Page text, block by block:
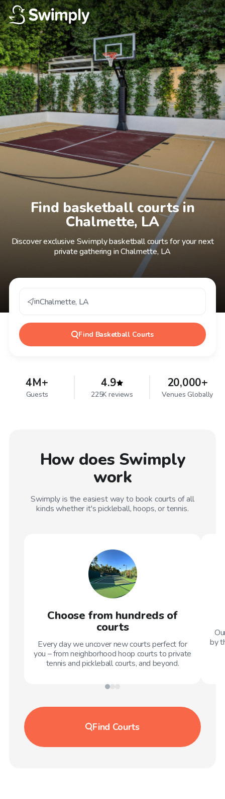
Find basketball courts in
Chalmette, LA
Discover exclusive Swimply basketball courts for your next
private gathering in Chalmette, LA
inChalmette, LA
Find Basketball Courts
4M+
Guests
4.9
225K reviews
20,000+
Venues Globally
How does Swimply
work
Swimply is the easiest way to book courts of all
kinds whether it's pickleball, hoops, or tennis.
Choose from hundreds of
courts
Every day we uncover new courts perfect for
you – from neighborhood hoop courts to private
tennis and pickleball courts, and beyond.
by
Find Courts